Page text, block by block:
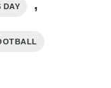
DAY ,